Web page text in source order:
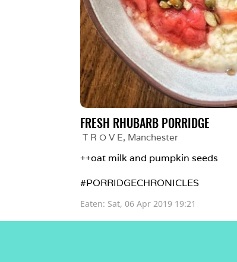
FRESH RHUBARB PORRIDGE
T R O V E, Manchester
++oat milk and pumpkin seeds
#PORRIDGECHRONICLES
Eaten: Sat, 06 Apr 2019 19:21